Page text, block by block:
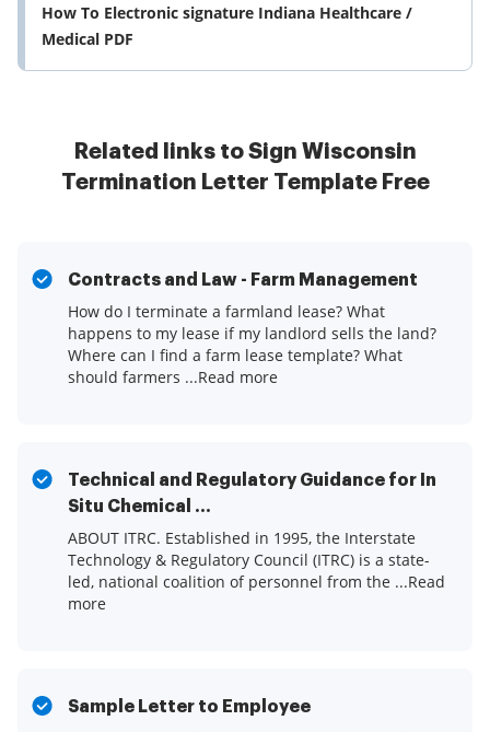
How To Electronic signature Indiana Healthcare /
Medical PDF
Related links to Sign Wisconsin
Termination Letter Template Free
Contracts and Law - Farm Management
How do I terminate a farmland lease? What
happens to my lease if my landlord sells the land?
Where can I find a farm lease template? What
should farmers ...Read more
Technical and Regulatory Guidance for In
Situ Chemical ...
ABOUT ITRC. Established in 1995, the Interstate
Technology & Regulatory Council (ITRC) is a state-
led, national coalition of personnel from the ...Read
more
Sample Letter to Employee